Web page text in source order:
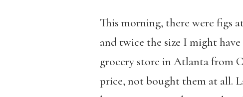
This morning, there were figs
and twice the size I might
grocery store in Atlanta from
price, not bought them at all.